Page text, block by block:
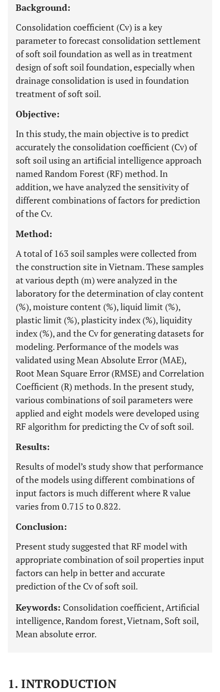
Background:
Consolidation coefficient (Cv) is a key
parameter to forecast consolidation settlement
of soft soil foundation as well as in treatment
design of soft soil foundation, especially when
drainage consolidation is used in foundation
treatment of soft soil.
Objective:
In this study, the main objective is to predict
accurately the consolidation coefficient (Cv) of
soft soil using an artificial intelligence approach
named Random Forest (RF) method. In
addition, we have analyzed the sensitivity of
different combinations of factors for prediction
of the Cv.
Method:
A total of 163 soil samples were collected from
the construction site in Vietnam. These samples
at various depth (m) were analyzed in the
laboratory for the determination of clay content
(%), moisture content (%), liquid limit (%),
plastic limit (%), plasticity index (%), liquidity
index (%), and the Cv for generating datasets for
modeling. Performance of the models was
validated using Mean Absolute Error (MAE),
Root Mean Square Error (RMSE) and Correlation
Coefficient (R) methods. In the present study,
various combinations of soil parameters were
applied and eight models were developed using
RF algorithm for predicting the Cv of soft soil.
Results:
Results of model’s study show that performance
of the models using different combinations of
input factors is much different where R value
varies from 0.715 to 0.822.
Conclusion:
Present study suggested that RF model with
appropriate combination of soil properties input
factors can help in better and accurate
prediction of the Cv of soft soil.
Keywords: Consolidation coefficient, Artificial
intelligence, Random forest, Vietnam, Soft soil,
Mean absolute error.
1. INTRODUCTION